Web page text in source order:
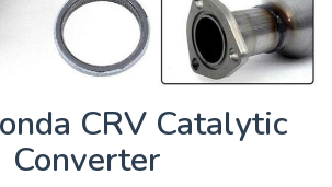
CRV Catalytic
Converter